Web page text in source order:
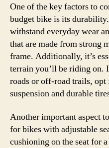
One of the key factors to
budget bike is its
withstand everyday wear
that are made from strong
frame. Additionally, it’s
terrain you’ll be riding on.
roads or off-road trails,
suspension and durable
Another important aspect
for bikes with adjustable
cushioning on the seat for